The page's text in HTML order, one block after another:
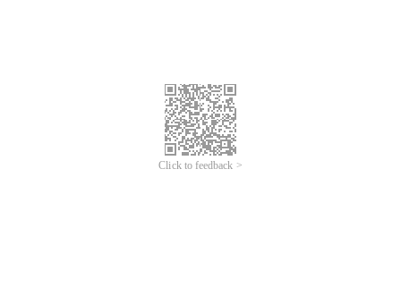
Click to feedback >